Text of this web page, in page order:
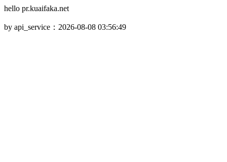
hello pr.kuaifaka.net
by api_service：2026-08-08 03:56:49